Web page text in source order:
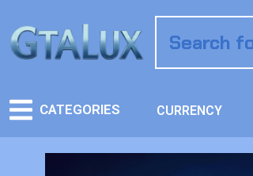
CATEGORIES CURRENCY